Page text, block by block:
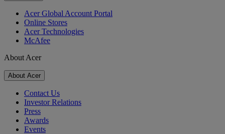
Acer Global Account Portal
Online Stores
Acer Technologies
McAfee
About Acer
About Acer
Contact Us
Investor Relations
Press
Awards
Events